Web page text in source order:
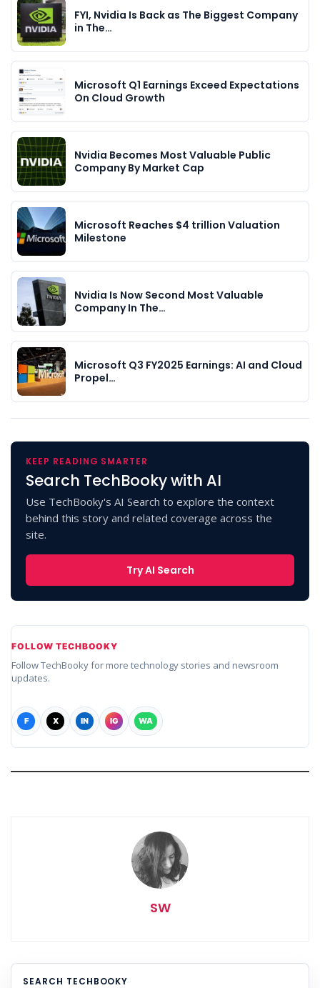
FYI, Nvidia Is Back as The Biggest Company
in The…
Microsoft Q1 Earnings Exceed Expectations
On Cloud Growth
Nvidia Becomes Most Valuable Public
Company By Market Cap
Microsoft Reaches $4 trillion Valuation
Milestone
Nvidia Is Now Second Most Valuable
Company In The…
Microsoft Q3 FY2025 Earnings: AI and Cloud
Propel…
KEEP READING SMARTER
Search TechBooky with AI
Use TechBooky's AI Search to explore the context
behind this story and related coverage across the
site.
Try AI Search
FOLLOW TECHBOOKY
Follow TechBooky for more technology stories and newsroom
updates.
F X IN IG WA
SW
SEARCH TECHBOOKY